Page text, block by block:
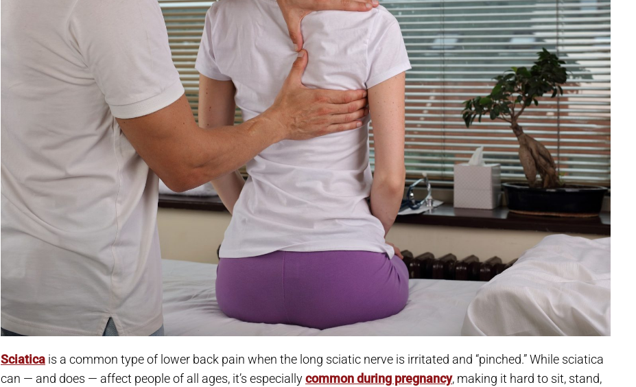
Sciatica is a common type of lower back pain when the long sciatic nerve is irritated and “pinched.” While sciatica
can — and does — affect people of all ages, it’s especiallycommon during pregnancy, making it hard to sit, stand,